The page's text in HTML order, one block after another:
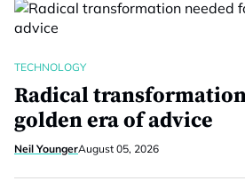
TECHNOLOGY
Radical
golden era of advice
Neil YoungerAugust 05, 2026